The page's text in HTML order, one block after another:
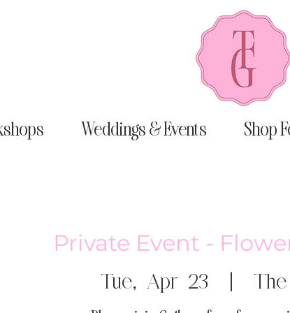
Weddings & Events Shop
Private Event -
Tue, Apr 23
  |